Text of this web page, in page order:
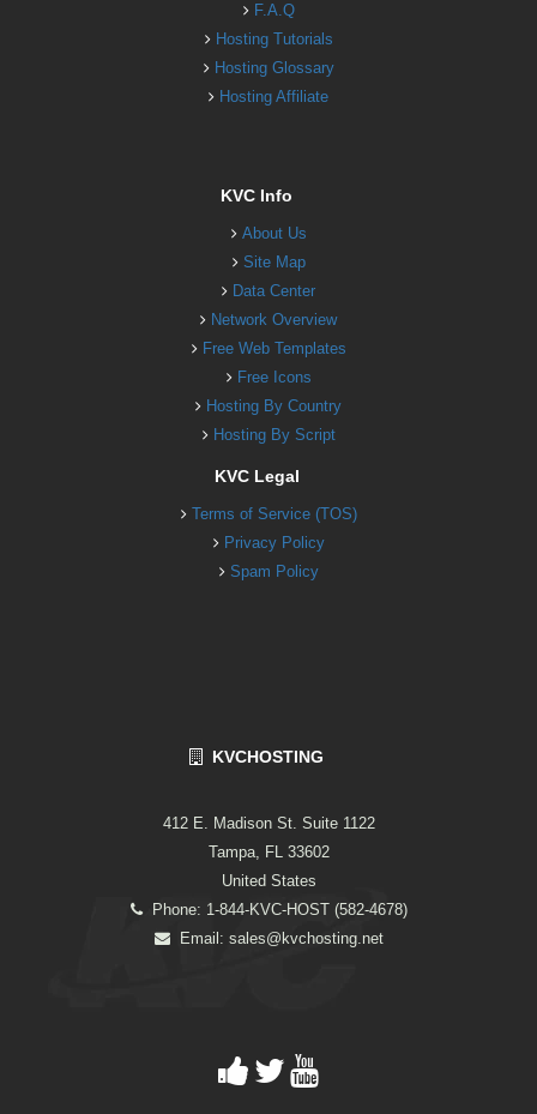
F.A.Q
Hosting Tutorials
Hosting Glossary
Hosting Affiliate
KVC Info
About Us
Site Map
Data Center
Network Overview
Free Web Templates
Free Icons
Hosting By Country
Hosting By Script
KVC Legal
Terms of Service (TOS)
Privacy Policy
Spam Policy
KVCHOSTING
412 E. Madison St. Suite 1122
Tampa, FL 33602
United States
Phone: 1-844-KVC-HOST (582-4678)
Email: sales@kvchosting.net